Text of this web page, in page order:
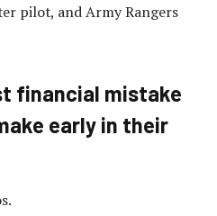
pilot, and Army Rangers
financial mistake
early in their